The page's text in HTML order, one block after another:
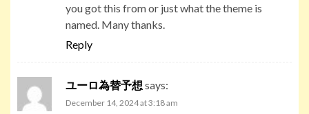
you got this from or just what the theme is
named. Many thanks.
Reply
ユーロ為替予想 says:
December 14, 2024 at 3:18 am